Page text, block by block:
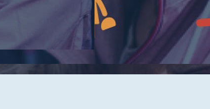
Submit a Story Idea